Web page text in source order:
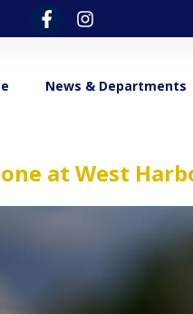
News & Departments
at West